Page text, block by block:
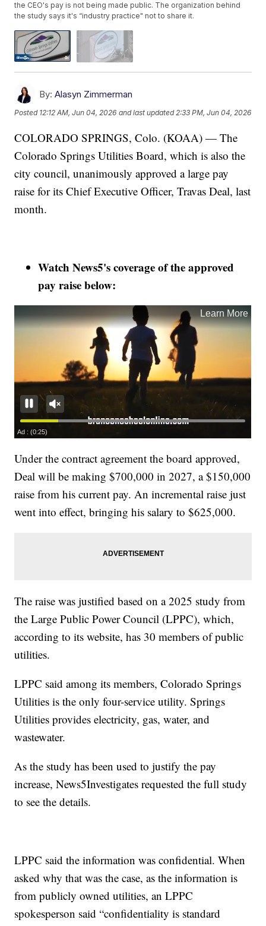
the CEO's pay is not being made public. The organization behind
the study says it's “industry practice" not to share it.
By: Alasyn Zimmerman
Posted 12:12 AM, Jun 04, 2026 and last updated 2:33 PM, Jun 04, 2026
COLORADO SPRINGS, Colo. (KOAA) — The
Colorado Springs Utilities Board, which is also the
city council, unanimously approved a large pay
raise for its Chief Executive Officer, Travas Deal, last
month.
Watch News5's coverage of the approved
pay raise below:
Under the contract agreement the board approved,
Deal will be making $700,000 in 2027, a $150,000
raise from his current pay. An incremental raise just
went into effect, bringing his salary to $625,000.
The raise was justified based on a 2025 study from
the Large Public Power Council (LPPC), which,
according to its website, has 30 members of public
utilities.
LPPC said among its members, Colorado Springs
Utilities is the only four-service utility. Springs
Utilities provides electricity, gas, water, and
wastewater.
As the study has been used to justify the pay
increase, News5Investigates requested the full study
to see the details.
LPPC said the information was confidential. When
asked why that was the case, as the information is
from publicly owned utilities, an LPPC
spokesperson said “confidentiality is standard